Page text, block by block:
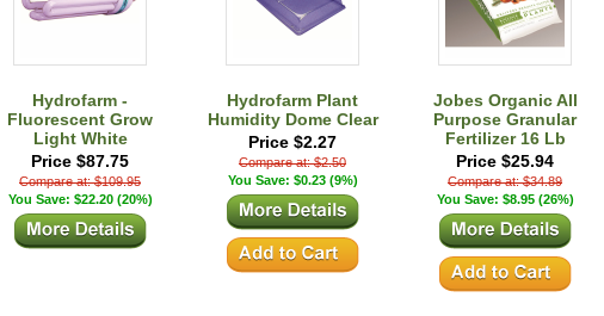
Hydrofarm -
Fluorescent Grow
Light White
Price $87.75
Compare at: $109.95
You Save: $22.20 (20%)
Hydrofarm Plant
Humidity Dome Clear
Price $2.27
Compare at: $2.50
You Save: $0.23 (9%)
Jobes Organic All
Purpose Granular
Fertilizer 16 Lb
Price $25.94
Compare at: $34.89
You Save: $8.95 (26%)